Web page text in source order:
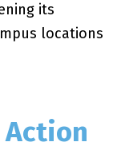
its
locations